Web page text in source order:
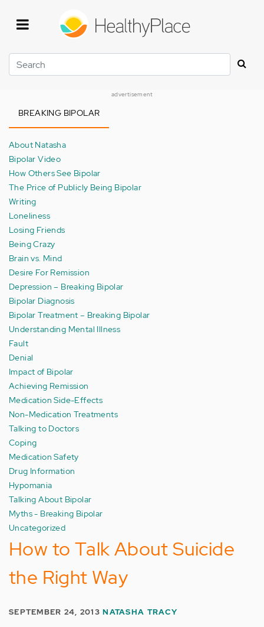
Search
advertisement
BREAKING BIPOLAR
About Natasha
Bipolar Video
How Others See Bipolar
The Price of Publicly Being Bipolar
Writing
Loneliness
Losing Friends
Being Crazy
Brain vs. Mind
Desire For Remission
Depression – Breaking Bipolar
Bipolar Diagnosis
Bipolar Treatment – Breaking Bipolar
Understanding Mental Illness
Fault
Denial
Impact of Bipolar
Achieving Remission
Medication Side-Effects
Non-Medication Treatments
Talking to Doctors
Coping
Medication Safety
Drug Information
Hypomania
Talking About Bipolar
Myths - Breaking Bipolar
Uncategorized
How to Talk About Suicide
the Right Way
SEPTEMBER 24, 2013NATASHA TRACY